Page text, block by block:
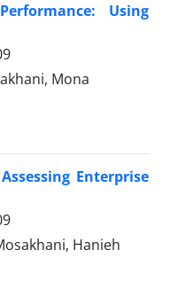
Using
Mona
Enterprise
Hanieh